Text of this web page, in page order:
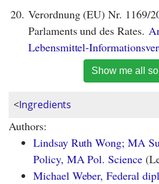
20. Verordnung (EU) Nr. 1169/
Parlaments und des Rates.
Lebensmittel-
Show me all
<Ingredients
Authors:
Lindsay Ruth Wong; MA
Policy, MA Pol. Science
Michael Weber, Federal